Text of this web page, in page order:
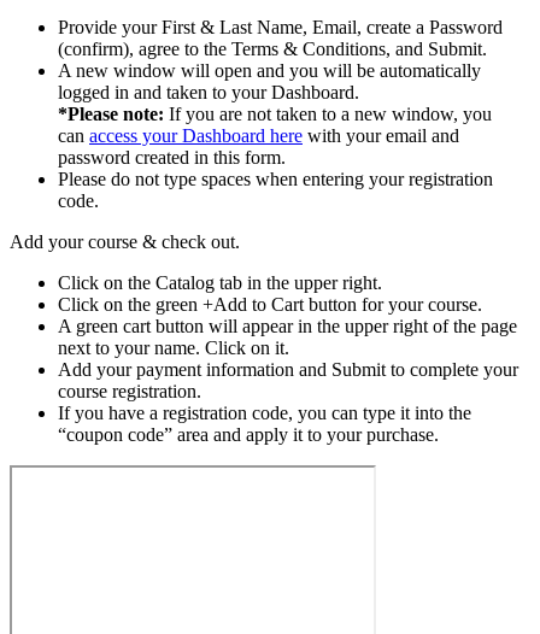
Provide your First & Last Name, Email, create a Password
(confirm), agree to the Terms & Conditions, and Submit.
A new window will open and you will be automatically
logged in and taken to your Dashboard.
*Please note: If you are not taken to a new window, you
can access your Dashboard here with your email and
password created in this form.
Please do not type spaces when entering your registration
code.
Add your course & check out.
Click on the Catalog tab in the upper right.
Click on the green +Add to Cart button for your course.
A green cart button will appear in the upper right of the page
next to your name. Click on it.
Add your payment information and Submit to complete your
course registration.
If you have a registration code, you can type it into the
“coupon code” area and apply it to your purchase.